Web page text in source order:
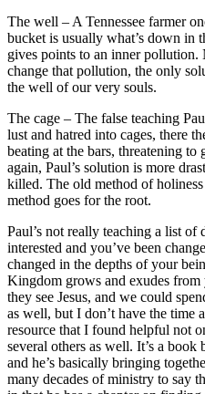
The well – A Tennessee farmer
bucket is usually what’s down in
gives points to an inner pollution.
change that pollution, the only
the well of our very souls.
The cage – The false teaching
lust and hatred into cages, there
beating at the bars, threatening to
again, Paul’s solution is more
killed. The old method of
method goes for the root.
Paul’s not really teaching a list of
interested and you’ve been
changed in the depths of your
Kingdom grows and exudes from
they see Jesus, and we could
as well, but I don’t have the time
resource that I found helpful not
several others as well. It’s a
and he’s basically bringing
many decades of ministry to say